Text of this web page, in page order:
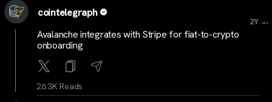
cointelegraph
2Y ...
Avalanche integrates with Stripe for fiat-to-crypto
onboarding
26.3K Reads